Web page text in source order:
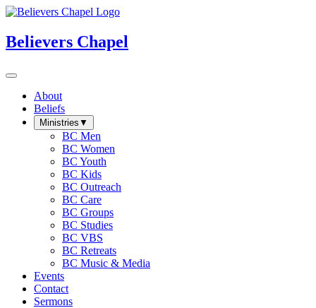
Believers Chapel
About
Beliefs
Ministries ▼
BC Men
BC Women
BC Youth
BC Kids
BC Outreach
BC Care
BC Groups
BC Studies
BC VBS
BC Retreats
BC Music & Media
Events
Contact
Sermons